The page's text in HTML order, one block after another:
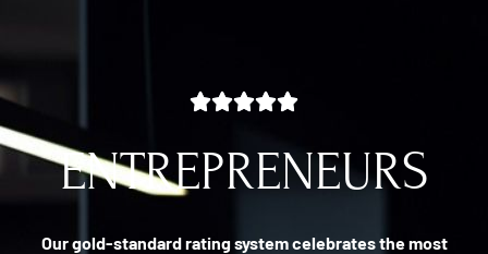
ENTREPRENEURS
Our gold-standard rating system celebrates the most